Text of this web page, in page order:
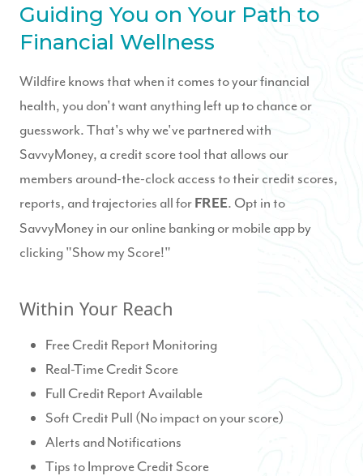
Guiding You on Your Path to
Financial Wellness
Wildfire knows that when it comes to your financial
health, you don't want anything left up to chance or
guesswork. That's why we've partnered with
SavvyMoney, a credit score tool that allows our
members around-the-clock access to their credit scores,
reports, and trajectories all for FREE. Opt in to
SavvyMoney in our online banking or mobile app by
clicking "Show my Score!"
Within Your Reach
Free Credit Report Monitoring
Real-Time Credit Score
Full Credit Report Available
Soft Credit Pull (No impact on your score)
Alerts and Notifications
Tips to Improve Credit Score